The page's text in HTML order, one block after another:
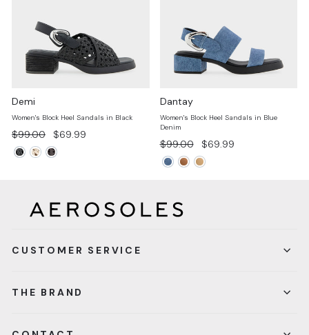
Demi
Women's Block Heel Sandals in Black
Regular
price
$99.00
Sale
price
$69.99
Dantay
Women's Block Heel Sandals in Blue
Denim
Regular
price
$99.00
Sale
price
$69.99
CUSTOMER SERVICE
THE BRAND